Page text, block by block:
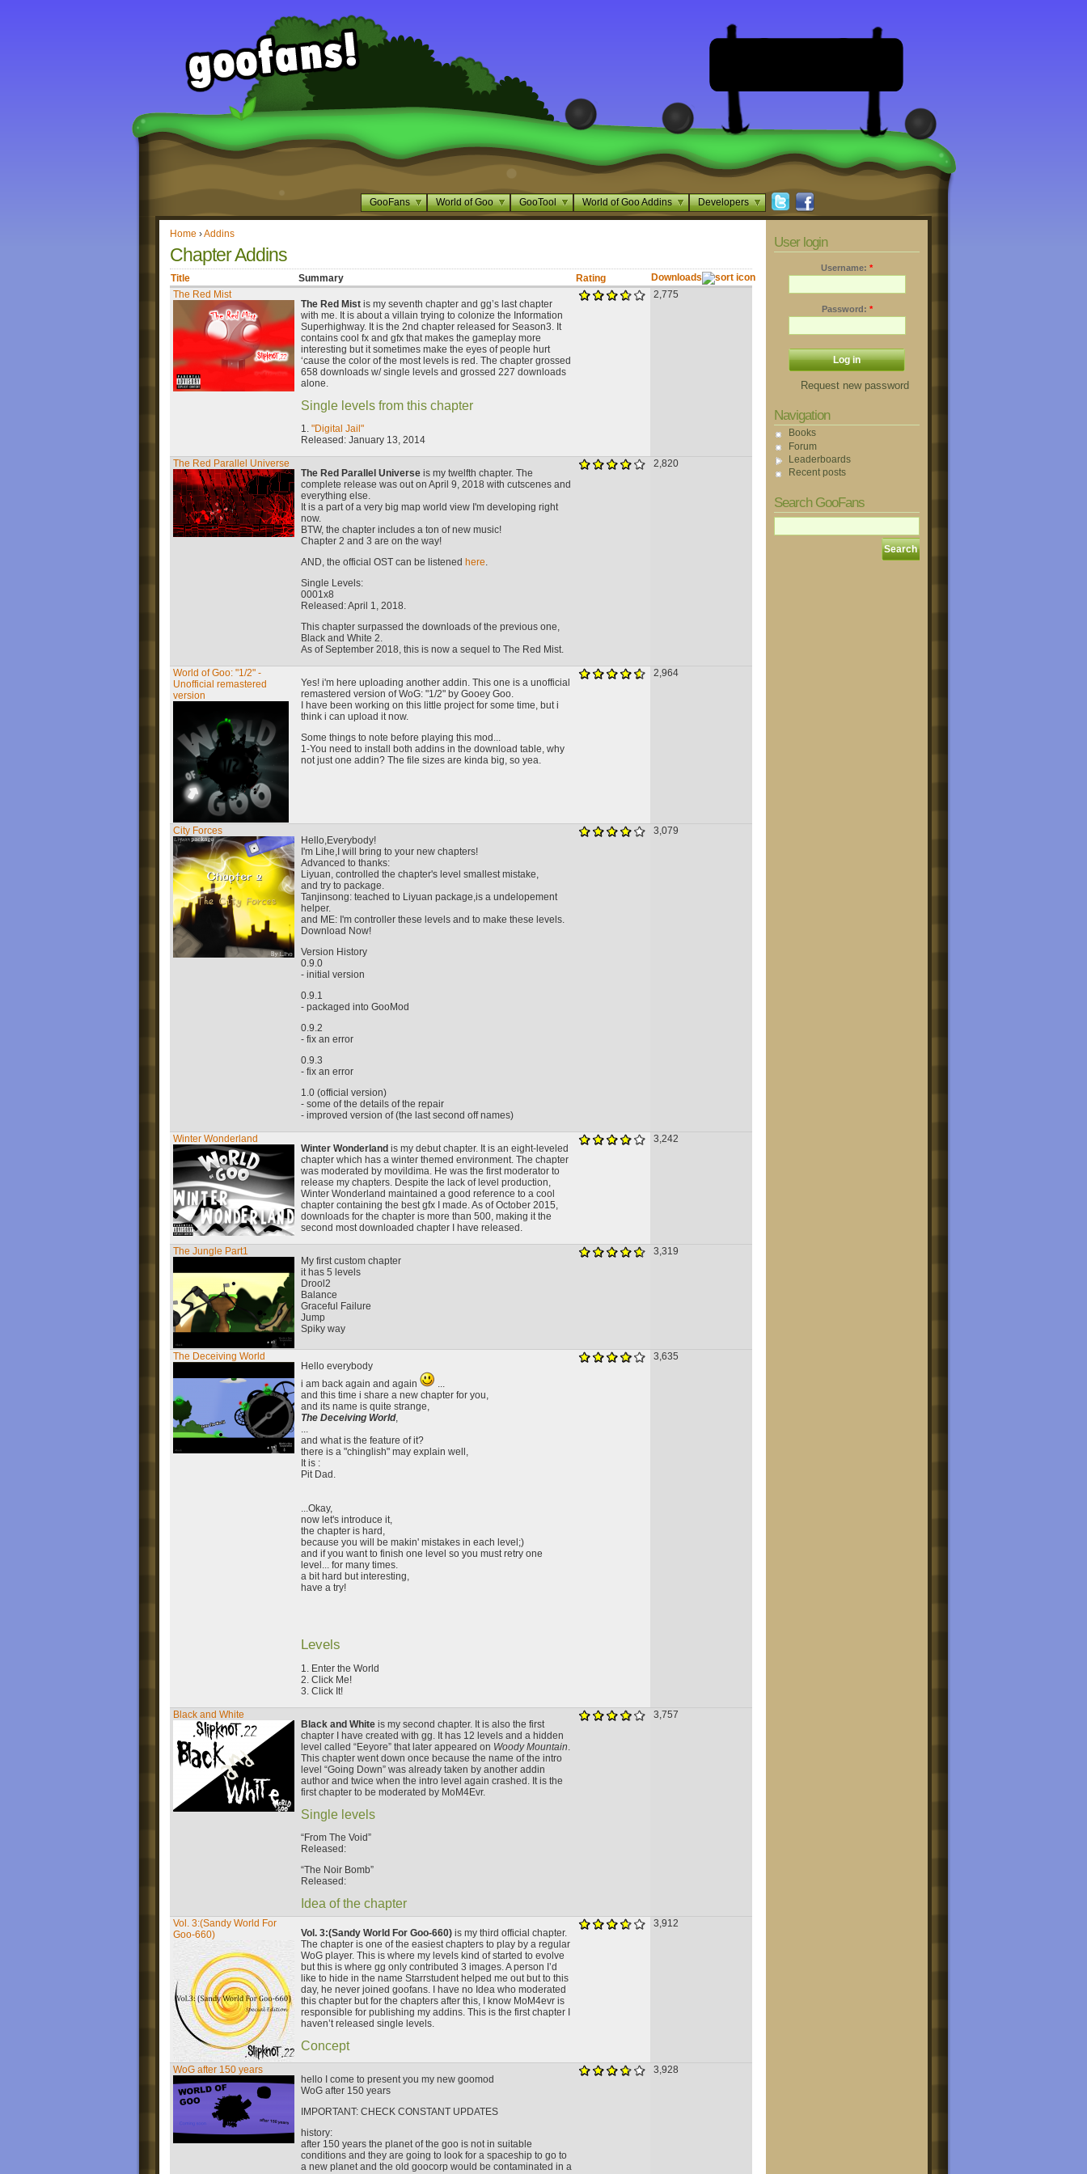
GooFans World of Goo GooTool World of Goo Addins Developers
Home ›Addins
Chapter Addins
Title Summary Rating
Downloads
The Red Mist
The Red Mist is my seventh chapter and gg’s last chapter
with me. It is about a villain trying to colonize the Information
Superhighway. It is the 2nd chapter released for Season3. It
contains cool fx and gfx that makes the gameplay more
interesting but it sometimes make the eyes of people hurt
‘cause the color of the most levels is red. The chapter grossed
658 downloads w/ single levels and grossed 227 downloads
alone.
Single levels from this chapter
1. "Digital Jail"
Released: January 13, 2014
2,775
The Red Parallel Universe
The Red Parallel Universe is my twelfth chapter. The
complete release was out on April 9, 2018 with cutscenes and
everything else.
It is a part of a very big map world view I'm developing right
now.
BTW, the chapter includes a ton of new music!
Chapter 2 and 3 are on the way!
AND, the official OST can be listened here.
Single Levels:
0001x8
Released: April 1, 2018.
This chapter surpassed the downloads of the previous one,
Black and White 2.
As of September 2018, this is now a sequel to The Red Mist.
2,820
World of Goo: "1/2" -
Unofficial remastered
version
Yes! i'm here uploading another addin. This one is a unofficial
remastered version of WoG: "1/2" by Gooey Goo.
I have been working on this little project for some time, but i
think i can upload it now.
Some things to note before playing this mod...
1-You need to install both addins in the download table, why
not just one addin? The file sizes are kinda big, so yea.
2,964
City Forces
Hello,Everybody!
I'm Lihe,I will bring to your new chapters!
Advanced to thanks:
Liyuan, controlled the chapter's level smallest mistake,
and try to package.
Tanjinsong: teached to Liyuan package,is a undelopement
helper.
and ME: I'm controller these levels and to make these levels.
Download Now!
Version History
0.9.0
- initial version
0.9.1
- packaged into GooMod
0.9.2
- fix an error
0.9.3
- fix an error
1.0 (official version)
- some of the details of the repair
- improved version of (the last second off names)
3,079
Winter Wonderland
Winter Wonderland is my debut chapter. It is an eight-leveled
chapter which has a winter themed environment. The chapter
was moderated by movildima. He was the first moderator to
release my chapters. Despite the lack of level production,
Winter Wonderland maintained a good reference to a cool
chapter containing the best gfx I made. As of October 2015,
downloads for the chapter is more than 500, making it the
second most downloaded chapter I have released.
3,242
The Jungle Part1
My first custom chapter
it has 5 levels
Drool2
Balance
Graceful Failure
Jump
Spiky way
3,319
The Deceiving World
Hello everybody
i am back again and again
...
and this time i share a new chapter for you,
and its name is quite strange,
The Deceiving World,
...
and what is the feature of it?
there is a "chinglish" may explain well,
It is :
Pit Dad.
...Okay,
now let's introduce it,
the chapter is hard,
because you will be makin' mistakes in each level;)
and if you want to finish one level so you must retry one
level... for many times.
a bit hard but interesting,
have a try!
Levels
1. Enter the World
2. Click Me!
3. Click It!
3,635
Black and White
Black and White is my second chapter. It is also the first
chapter I have created with gg. It has 12 levels and a hidden
level called “Eeyore” that later appeared on Woody Mountain.
This chapter went down once because the name of the intro
level “Going Down” was already taken by another addin
author and twice when the intro level again crashed. It is the
first chapter to be moderated by MoM4Evr.
Single levels
“From The Void”
Released:
“The Noir Bomb”
Released:
Idea of the chapter
3,757
Vol. 3:(Sandy World For
Goo-660)
Vol. 3:(Sandy World For Goo-660) is my third official chapter.
The chapter is one of the easiest chapters to play by a regular
WoG player. This is where my levels kind of started to evolve
but this is where gg only contributed 3 images. A person I’d
like to hide in the name Starrstudent helped me out but to this
day, he never joined goofans. I have no Idea who moderated
this chapter but for the chapters after this, I know MoM4evr is
responsible for publishing my addins. This is the first chapter I
haven’t released single levels.
Concept
3,912
WoG after 150 years
hello I come to present you my new goomod
WoG after 150 years
IMPORTANT: CHECK CONSTANT UPDATES
history:
after 150 years the planet of the goo is not in suitable
conditions and they are going to look for a spaceship to go to
a new planet and the old goocorp would be contaminated in a
3,928
User login
Username: *
Password: *
Request new password
Navigation
Books
Forum
Leaderboards
Recent posts
Search GooFans